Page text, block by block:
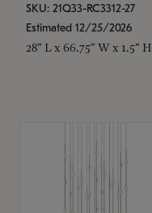
SKU: 21Q33-RC3312-27
Estimated 12/25/2026
28" L x 66.75" W x 1.5" H